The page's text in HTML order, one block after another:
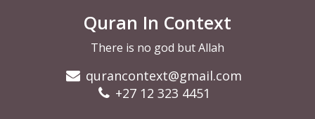
Quran In Context
There is no god but Allah
qurancontext@gmail.com
+27 12 323 4451